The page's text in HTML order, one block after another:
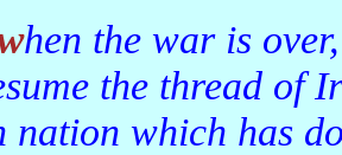
the thread of
nation which has